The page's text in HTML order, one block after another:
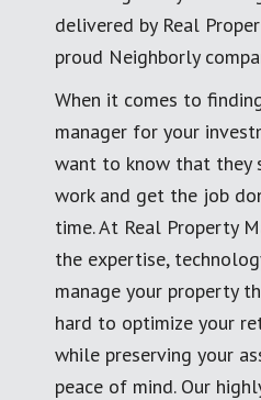
delivered by Real
proud Neighborly
When it comes to
manager for your
want to know that they
work and get the job
time. At Real Property
the expertise,
manage your property
hard to optimize your
while preserving your
peace of mind. Our